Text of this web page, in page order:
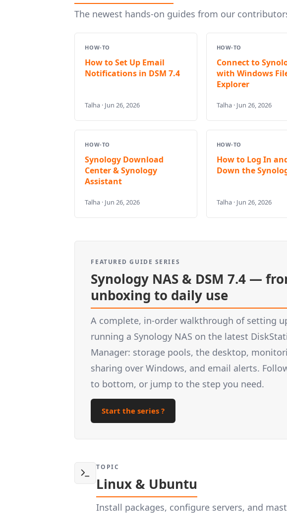
The newest hands-on guides from our
HOW-TO
How to Set Up Email
Notifications in DSM 7.4
Talha · Jun 26, 2026
HOW-TO
Connect to
with Windows
Explorer
Talha · Jun 26, 2026
HOW-TO
Synology Download
Center & Synology
Assistant
Talha · Jun 26, 2026
HOW-TO
How to Log In
Down the
Talha · Jun 26, 2026
FEATURED GUIDE SERIES
Synology NAS & DSM 7.4 —
unboxing to daily use
A complete, in-order walkthrough of setting
running a Synology NAS on the latest
Manager: storage pools, the desktop,
sharing over Windows, and email alerts.
to bottom, or jump to the step you need.
Start the series ?
TOPIC
Linux & Ubuntu
Install packages, configure servers, and